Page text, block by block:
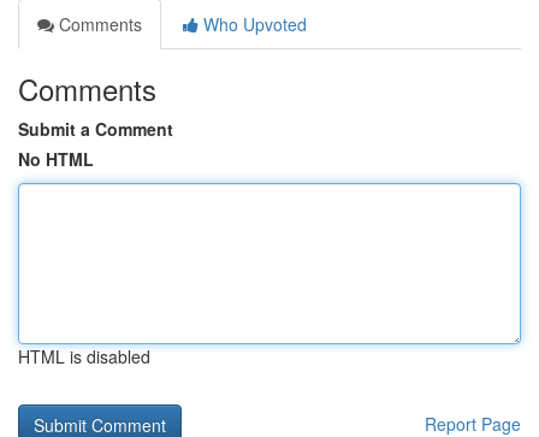
Comments
Who Upvoted
Comments
Submit a Comment
No HTML
HTML is disabled
Report Page